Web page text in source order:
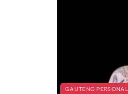
GAUTENG